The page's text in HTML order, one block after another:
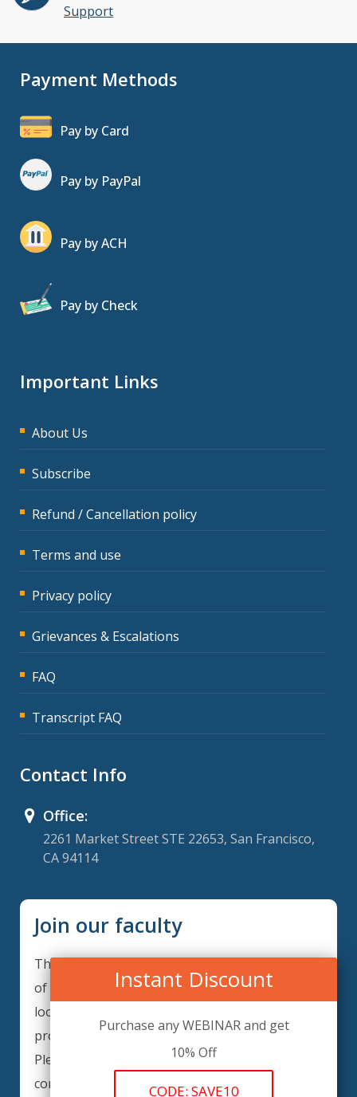
Support
Payment Methods
Pay by Card
Pay by PayPal
Pay by ACH
Pay by Check
Important Links
About Us
Subscribe
Refund / Cancellation policy
Terms and use
Privacy policy
Grievances & Escalations
FAQ
Transcript FAQ
Contact Info
Office:
2261 Market Street STE 22653, San Francisco,
CA 94114
Join our faculty
Thank you for your interest in becoming a part
of our faculty. ComplianceIQ is continuously
looking for excellent individuals from diverse
professions to add to our faculty records.
Please complete the form below to be
considered for our training arrangements in
Instant Discount
Purchase any WEBINAR and get
10% Off
CODE: SAVE10